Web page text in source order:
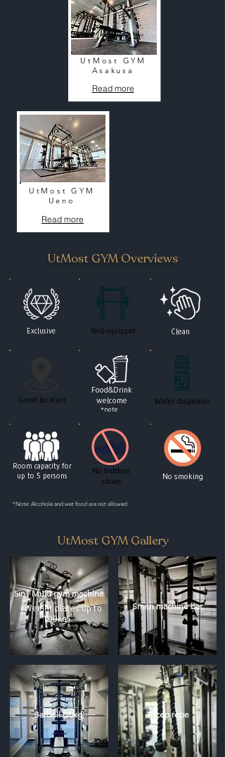
UtMost GYM
Asakusa
Read more
UtMost GYM
Ueno
Read more
UtMost GYM Overviews
Exclusive Well-equipped Clean
Great location
Food&Drink
welcome
*note
Water dispenser
Room capacity for
up to 5 persons
No outdoor
shoes
No smoking
*Note: Alcohole and wet food are not allowed
UtMost GYM Gallery
5in1 Multi gym machine
（Weight plates up to
100kg）
Smith machine bar
Barbell (20kg) Tricep rope